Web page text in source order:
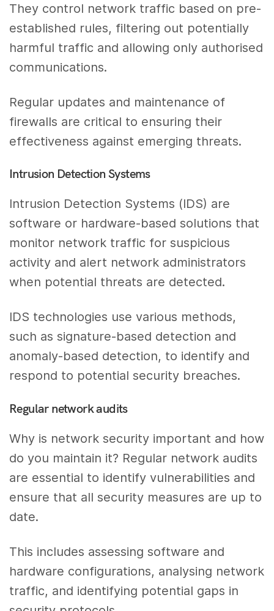
They control network traffic based on pre-
established rules, filtering out potentially
harmful traffic and allowing only authorised
communications.
Regular updates and maintenance of
firewalls are critical to ensuring their
effectiveness against emerging threats.
Intrusion Detection Systems
Intrusion Detection Systems (IDS) are
software or hardware-based solutions that
monitor network traffic for suspicious
activity and alert network administrators
when potential threats are detected.
IDS technologies use various methods,
such as signature-based detection and
anomaly-based detection, to identify and
respond to potential security breaches.
Regular network audits
Why is network security important and how
do you maintain it? Regular network audits
are essential to identify vulnerabilities and
ensure that all security measures are up to
date.
This includes assessing software and
hardware configurations, analysing network
traffic, and identifying potential gaps in